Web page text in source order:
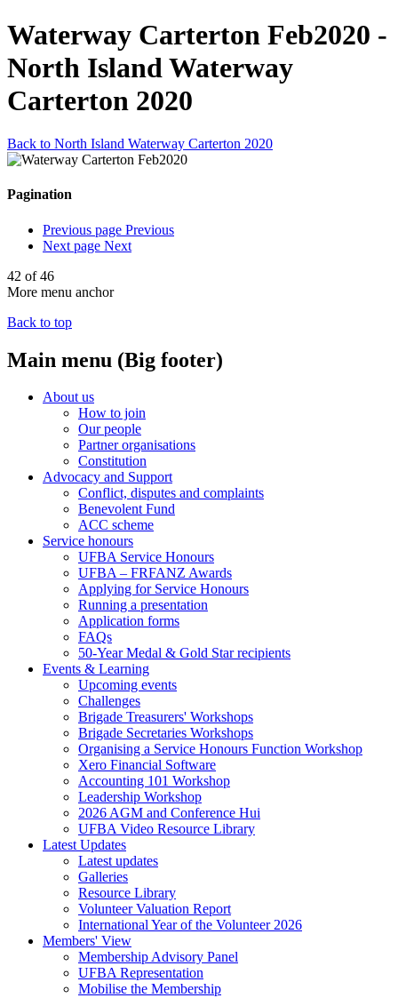
Waterway Carterton Feb2020 -
North Island Waterway
Carterton 2020
Back to North Island Waterway Carterton 2020
Pagination
Previous page Previous
Next page Next
42 of 46
More menu anchor
Back to top
Main menu (Big footer)
About us
How to join
Our people
Partner organisations
Constitution
Advocacy and Support
Conflict, disputes and complaints
Benevolent Fund
ACC scheme
Service honours
UFBA Service Honours
UFBA – FRFANZ Awards
Applying for Service Honours
Running a presentation
Application forms
FAQs
50-Year Medal & Gold Star recipients
Events & Learning
Upcoming events
Challenges
Brigade Treasurers' Workshops
Brigade Secretaries Workshops
Organising a Service Honours Function Workshop
Xero Financial Software
Accounting 101 Workshop
Leadership Workshop
2026 AGM and Conference Hui
UFBA Video Resource Library
Latest Updates
Latest updates
Galleries
Resource Library
Volunteer Valuation Report
International Year of the Volunteer 2026
Members' View
Membership Advisory Panel
UFBA Representation
Mobilise the Membership